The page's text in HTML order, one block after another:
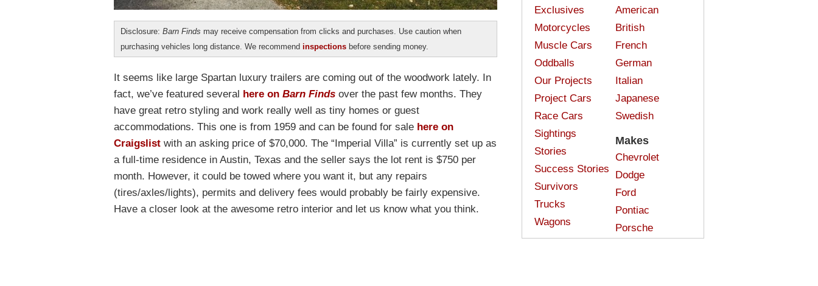
Disclosure: Barn Finds may receive compensation from clicks and purchases. Use caution when
purchasing vehicles long distance. We recommend inspections before sending money.
It seems like large Spartan luxury trailers are coming out of the woodwork lately. In
fact, we’ve featured several here on Barn Finds over the past few months. They
have great retro styling and work really well as tiny homes or guest
accommodations. This one is from 1959 and can be found for sale here on
Craigslist with an asking price of $70,000. The “Imperial Villa” is currently set up as
a full-time residence in Austin, Texas and the seller says the lot rent is $750 per
month. However, it could be towed where you want it, but any repairs
(tires/axles/lights), permits and delivery fees would probably be fairly expensive.
Have a closer look at the awesome retro interior and let us know what you think.
Exclusives
Motorcycles
Muscle Cars
Oddballs
Our Projects
Project Cars
Race Cars
Sightings
Stories
Success Stories
Survivors
Trucks
Wagons
American
British
French
German
Italian
Japanese
Swedish
Makes
Chevrolet
Dodge
Ford
Pontiac
Porsche